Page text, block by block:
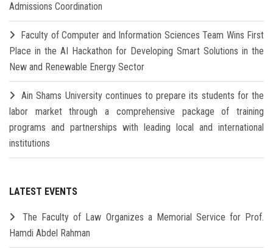
Admissions Coordination
Faculty of Computer and Information Sciences Team Wins First
Place in the AI Hackathon for Developing Smart Solutions in the
New and Renewable Energy Sector
Ain Shams University continues to prepare its students for the
labor market through a comprehensive package of training
programs and partnerships with leading local and international
institutions
LATEST EVENTS
The Faculty of Law Organizes a Memorial Service for Prof.
Hamdi Abdel Rahman